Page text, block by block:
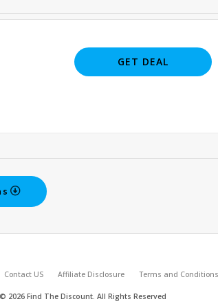
GET DEAL
Contact US Affiliate Disclosure Terms and Conditions
2026 Find The Discount. All Rights Reserved